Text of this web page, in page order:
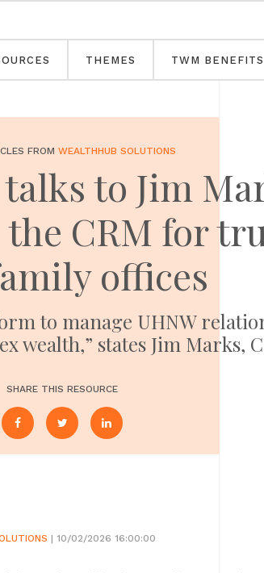
THEMES TWM BENEFITS
FROM WEALTHHUB SOLUTIONS
to Jim
CRM for
offices
to manage UHNW
states Jim Marks,
SHARE THIS RESOURCE
| 10/02/2026 16:00:00